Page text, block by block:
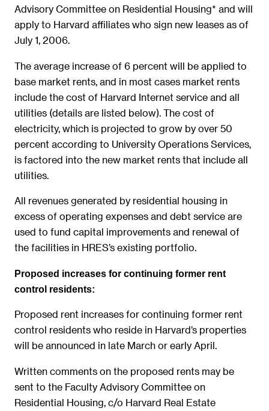
Advisory Committee on Residential Housing* and will
apply to Harvard affiliates who sign new leases as of
July 1, 2006.
The average increase of 6 percent will be applied to
base market rents, and in most cases market rents
include the cost of Harvard Internet service and all
utilities (details are listed below). The cost of
electricity, which is projected to grow by over 50
percent according to University Operations Services,
is factored into the new market rents that include all
utilities.
All revenues generated by residential housing in
excess of operating expenses and debt service are
used to fund capital improvements and renewal of
the facilities in HRES’s existing portfolio.
Proposed increases for continuing former rent
control residents:
Proposed rent increases for continuing former rent
control residents who reside in Harvard’s properties
will be announced in late March or early April.
Written comments on the proposed rents may be
sent to the Faculty Advisory Committee on
Residential Housing, c/o Harvard Real Estate